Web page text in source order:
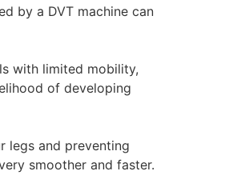
by a DVT machine can
with limited mobility,
of developing
legs and preventing
smoother and faster.